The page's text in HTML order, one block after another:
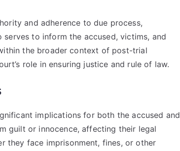
and adherence to due process,
to inform the accused, victims, and
the broader context of post-trial
role in ensuring justice and rule of law.
implications for both the accused and
guilt or innocence, affecting their legal
they face imprisonment, fines, or other